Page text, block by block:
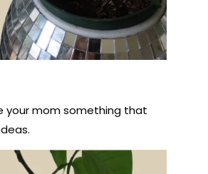
your mom something that